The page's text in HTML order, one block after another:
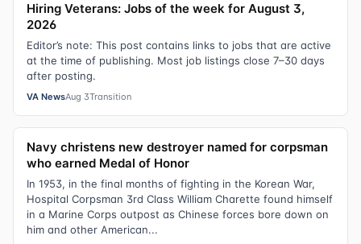
Hiring Veterans: Jobs of the week for August 3,
2026
Editor’s note: This post contains links to jobs that are active
at the time of publishing. Most job listings close 7–30 days
after posting.
VA NewsAug 3Transition
Navy christens new destroyer named for corpsman
who earned Medal of Honor
In 1953, in the final months of fighting in the Korean War,
Hospital Corpsman 3rd Class William Charette found himself
in a Marine Corps outpost as Chinese forces bore down on
him and other American...